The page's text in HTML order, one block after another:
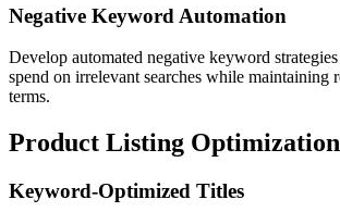
Negative Keyword Automation
Develop automated negative keyword
spend on irrelevant searches while maintaining
terms.
Product Listing Optimization
Keyword-Optimized Titles